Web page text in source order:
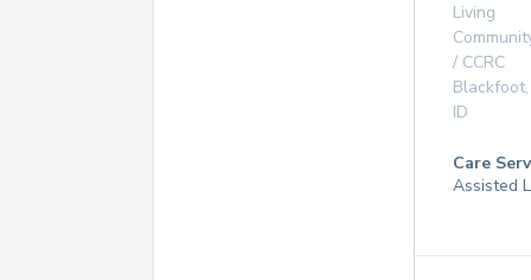
Living
/ CCRC
Blackfoot,
ID
Care
Assisted